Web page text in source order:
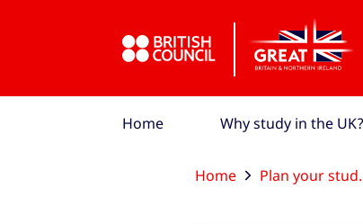
Home Why study in the UK?
Home Plan your studies